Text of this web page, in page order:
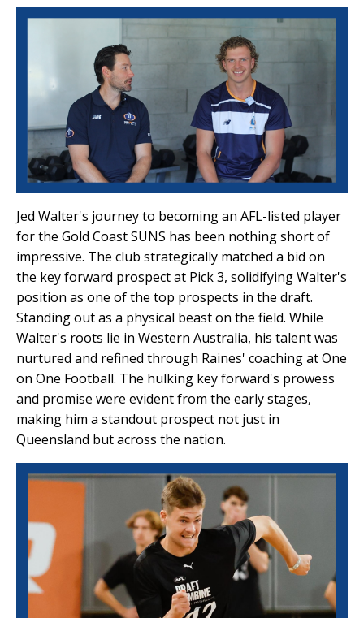
Jed Walter's journey to becoming an AFL-listed player
for the Gold Coast SUNS has been nothing short of
impressive. The club strategically matched a bid on
the key forward prospect at Pick 3, solidifying Walter's
position as one of the top prospects in the draft.
Standing out as a physical beast on the field. While
Walter's roots lie in Western Australia, his talent was
nurtured and refined through Raines' coaching at One
on One Football. The hulking key forward's prowess
and promise were evident from the early stages,
making him a standout prospect not just in
Queensland but across the nation.